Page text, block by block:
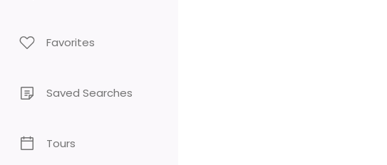
Favorites
Saved Searches
Tours